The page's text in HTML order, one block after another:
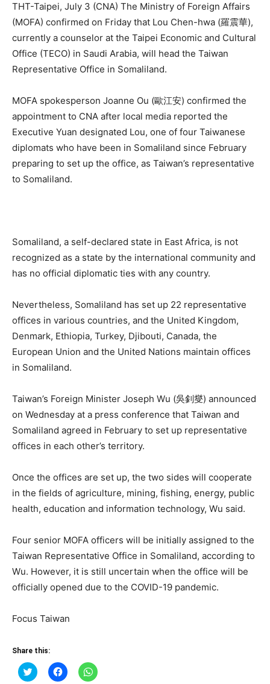
THT-Taipei, July 3 (CNA) The Ministry of Foreign Affairs
(MOFA) confirmed on Friday that Lou Chen-hwa (羅震華),
currently a counselor at the Taipei Economic and Cultural
Office (TECO) in Saudi Arabia, will head the Taiwan
Representative Office in Somaliland.
MOFA spokesperson Joanne Ou (歐江安) confirmed the
appointment to CNA after local media reported the
Executive Yuan designated Lou, one of four Taiwanese
diplomats who have been in Somaliland since February
preparing to set up the office, as Taiwan’s representative
to Somaliland.
Somaliland, a self-declared state in East Africa, is not
recognized as a state by the international community and
has no official diplomatic ties with any country.
Nevertheless, Somaliland has set up 22 representative
offices in various countries, and the United Kingdom,
Denmark, Ethiopia, Turkey, Djibouti, Canada, the
European Union and the United Nations maintain offices
in Somaliland.
Taiwan’s Foreign Minister Joseph Wu (吳釗燮) announced
on Wednesday at a press conference that Taiwan and
Somaliland agreed in February to set up representative
offices in each other’s territory.
Once the offices are set up, the two sides will cooperate
in the fields of agriculture, mining, fishing, energy, public
health, education and information technology, Wu said.
Four senior MOFA officers will be initially assigned to the
Taiwan Representative Office in Somaliland, according to
Wu. However, it is still uncertain when the office will be
officially opened due to the COVID-19 pandemic.
Focus Taiwan
Share this:
Click
to
Click
to
Click
to